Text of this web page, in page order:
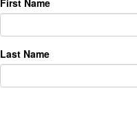
First Name
Last Name